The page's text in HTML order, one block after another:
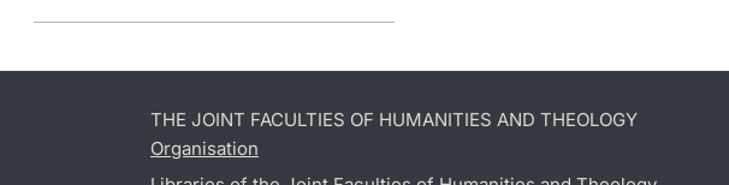
THE JOINT FACULTIES OF HUMANITIES AND THEOLOGY
Organisation